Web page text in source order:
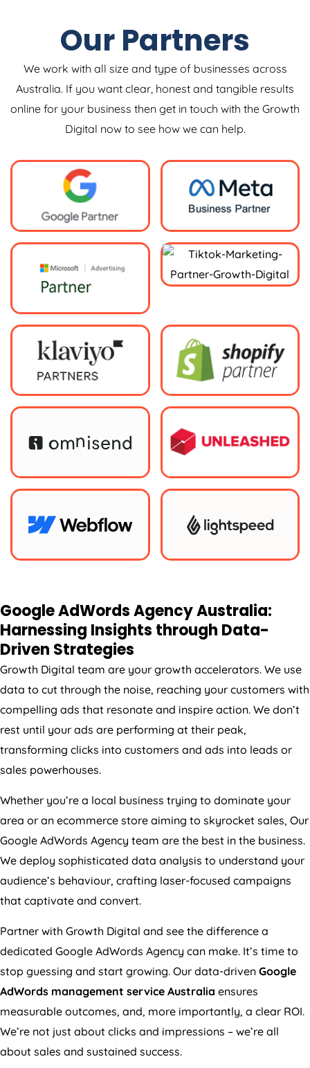
Our Partners
We work with all size and type of businesses across
Australia. If you want clear, honest and tangible results
online for your business then get in touch with the Growth
Digital now to see how we can help.
Google AdWordsAgencyAustralia:
Harnessing Insights through Data-
Driven Strategies
Growth Digital team are your growth accelerators. We use
data to cut through the noise, reaching your customers with
compelling ads that resonate and inspire action. We don’t
rest until your ads are performing at their peak,
transforming clicks into customers and ads into leads or
sales powerhouses.
Whether you’re a local business trying to dominate your
area or an ecommerce store aiming to skyrocket sales, Our
Google AdWords Agency team are the best in the business.
We deploy sophisticated data analysis to understand your
audience’s behaviour, crafting laser-focused campaigns
that captivate and convert.
Partner with Growth Digital and see the difference a
dedicated Google AdWords Agency can make. It’s time to
stop guessing and start growing. Our data-driven Google
AdWords management service Australia ensures
measurable outcomes, and, more importantly, a clear ROI.
We’re not just about clicks and impressions – we’re all
about sales and sustained success.